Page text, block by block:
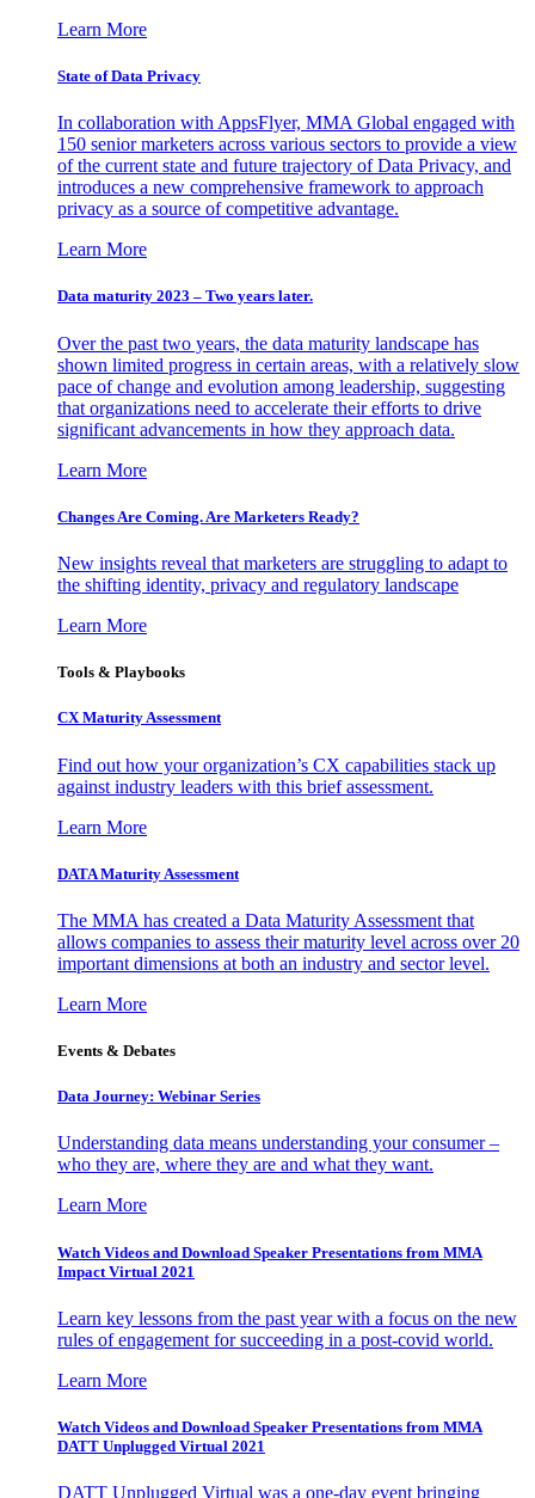
Learn More
State of Data Privacy
In collaboration with AppsFlyer, MMA Global engaged with
150 senior marketers across various sectors to provide a view
of the current state and future trajectory of Data Privacy, and
introduces a new comprehensive framework to approach
privacy as a source of competitive advantage.
Learn More
Data maturity 2023 – Two years later.
Over the past two years, the data maturity landscape has
shown limited progress in certain areas, with a relatively slow
pace of change and evolution among leadership, suggesting
that organizations need to accelerate their efforts to drive
significant advancements in how they approach data.
Learn More
Changes Are Coming. Are Marketers Ready?
New insights reveal that marketers are struggling to adapt to
the shifting identity, privacy and regulatory landscape
Learn More
Tools & Playbooks
CX Maturity Assessment
Find out how your organization’s CX capabilities stack up
against industry leaders with this brief assessment.
Learn More
DATA Maturity Assessment
The MMA has created a Data Maturity Assessment that
allows companies to assess their maturity level across over 20
important dimensions at both an industry and sector level.
Learn More
Events & Debates
Data Journey: Webinar Series
Understanding data means understanding your consumer –
who they are, where they are and what they want.
Learn More
Watch Videos and Download Speaker Presentations from MMA
Impact Virtual 2021
Learn key lessons from the past year with a focus on the new
rules of engagement for succeeding in a post-covid world.
Learn More
Watch Videos and Download Speaker Presentations from MMA
DATT Unplugged Virtual 2021
DATT Unplugged Virtual was a one-day event bringing